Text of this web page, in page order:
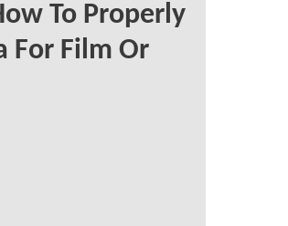
To Properly
For Film Or